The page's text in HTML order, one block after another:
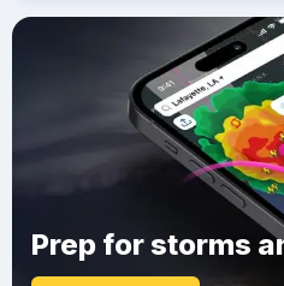
Prep for storms